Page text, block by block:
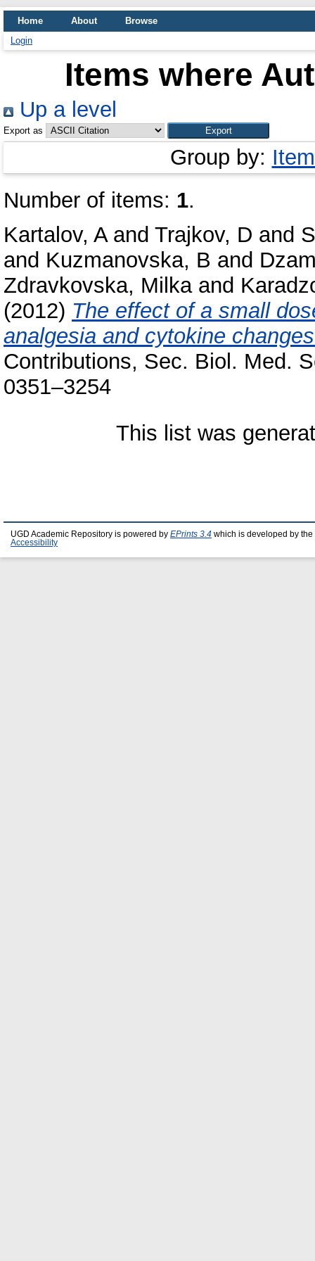
Home About
Browse
Login
Items where
Up a level
Export as
Group by:
Number of items: 1.
Kartalov, Aand Trajkov, D and
and Kuzmanovska, B and
Zdravkovska, Milkaand
(2012) The effect of a small
analgesia and cytokine
Contributions, Sec. Biol. Med.
0351–3254
This list was
UGD Academic Repository is powered by EPrints 3.4 which is developed by the
Accessibility